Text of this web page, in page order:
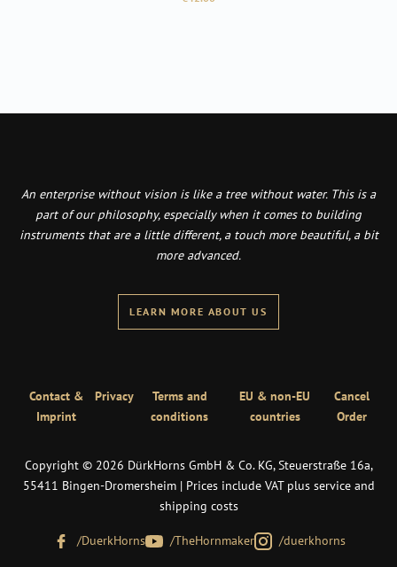
An enterprise without vision is like a tree without water. This is a
part of our philosophy, especially when it comes to building
instruments that are a little different, a touch more beautiful, a bit
more advanced.
LEARN MORE ABOUT US
Contact &
Imprint
Privacy
Terms and
conditions
EU & non-EU
countries
Cancel
Order
Copyright © 2026 DürkHorns GmbH & Co. KG, Steuerstraße 16a,
55411 Bingen-Dromersheim | Prices include VAT plus service and
shipping costs
/DuerkHorns /TheHornmaker /duerkhorns